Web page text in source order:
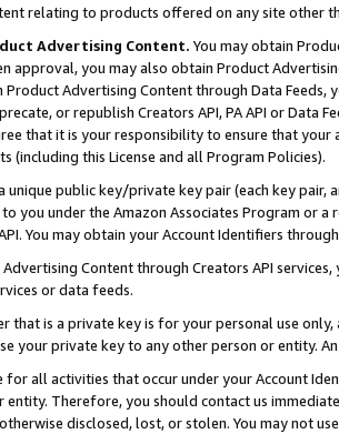
relating to products offered on any site other
Advertising Content. You may obtain
approval, you may also obtain Product
Product Advertising Content through Data Feeds,
or republish Creators API, PA API or Data
that it is your responsibility to ensure that your
(including this License and all Program Policies).
unique public key/private key pair (each key pair,
to you under the Amazon Associates Program or
You may obtain your Account Identifiers
Content through Creators API
or data feeds.
that is a private key is for your personal use
your private key to any other person or entity.
for all activities that occur under your Account
entity. Therefore, you should contact us
disclosed, lost, or stolen. You may not